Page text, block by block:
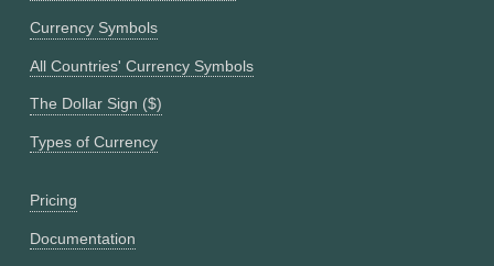
Currency Symbols
All Countries' Currency Symbols
The Dollar Sign ($)
Types of Currency
Pricing
Documentation